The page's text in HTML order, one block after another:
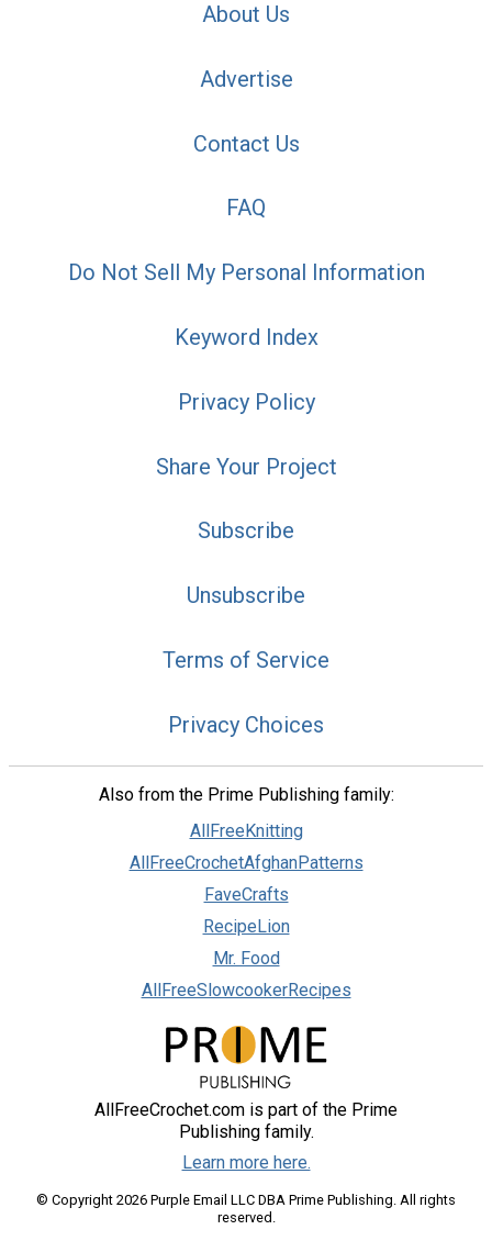
About Us
Advertise
Contact Us
FAQ
Do Not Sell My Personal Information
Keyword Index
Privacy Policy
Share Your Project
Subscribe
Unsubscribe
Terms of Service
Privacy Choices
Also from the Prime Publishing family:
AllFreeKnitting
AllFreeCrochetAfghanPatterns
FaveCrafts
RecipeLion
Mr. Food
AllFreeSlowcookerRecipes
AllFreeCrochet.com is part of the Prime
Publishing family.
Learn more here.
© Copyright 2026 Purple Email LLC DBA Prime Publishing. All rights
reserved.